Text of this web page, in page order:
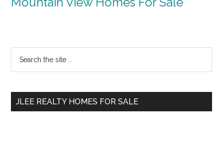
Primary
Sidebar
...
JLEE REALTY HOMES FOR SALE